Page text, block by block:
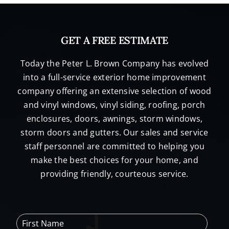
GET A FREE ESTIMATE
Today the Peter L. Brown Company has evolved
into a full-service exterior home improvement
company offering an extensive selection of wood
and vinyl windows, vinyl siding, roofing, porch
enclosures, doors, awnings, storm windows,
storm doors and gutters. Our sales and service
staff personnel are committed to helping you
make the best choices for your home, and
providing friendly, courteous service.
F